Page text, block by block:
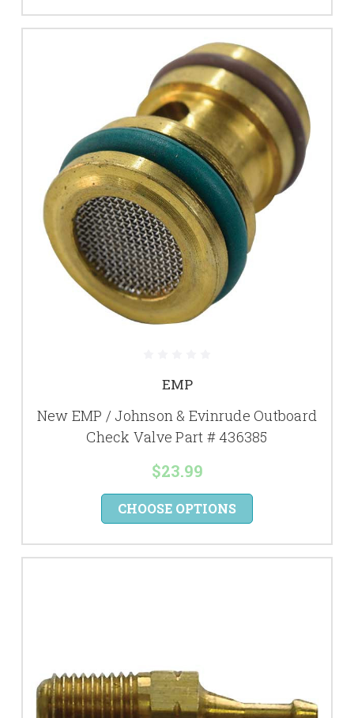
EMP
New EMP / Johnson & Evinrude Outboard
Check Valve Part # 436385
$23.99
CHOOSE OPTIONS